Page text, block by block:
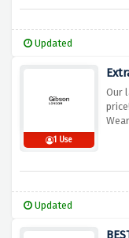
Updated
1 Use
Our
Updated